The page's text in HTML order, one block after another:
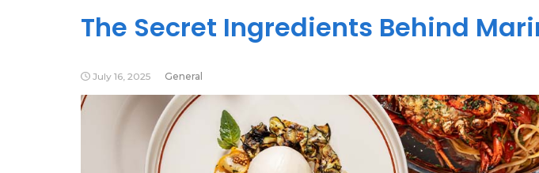
The Secret Ingredients Behind
July 16, 2025 General